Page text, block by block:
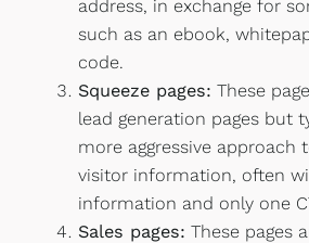
address, in exchange for
such as an ebook,
code.
Squeeze pages: These
lead generation pages but
more aggressive approach
visitor information, often
information and only one
Sales pages: These pages